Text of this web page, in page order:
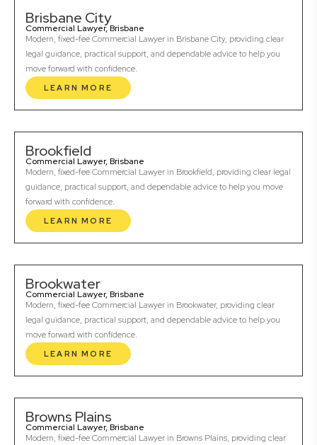
Brisbane City
Commercial Lawyer, Brisbane
Modern, fixed-fee Commercial Lawyer in Brisbane City, providing clear
legal guidance, practical support, and dependable advice to help you
move forward with confidence.
LEARN MORE
Brookfield
Commercial Lawyer, Brisbane
Modern, fixed-fee Commercial Lawyer in Brookfield, providing clear legal
guidance, practical support, and dependable advice to help you move
forward with confidence.
LEARN MORE
Brookwater
Commercial Lawyer, Brisbane
Modern, fixed-fee Commercial Lawyer in Brookwater, providing clear
legal guidance, practical support, and dependable advice to help you
move forward with confidence.
LEARN MORE
Browns Plains
Commercial Lawyer, Brisbane
Modern, fixed-fee Commercial Lawyer in Browns Plains, providing clear